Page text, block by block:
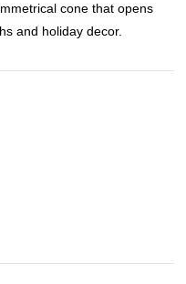
cone that opens
and holiday decor.